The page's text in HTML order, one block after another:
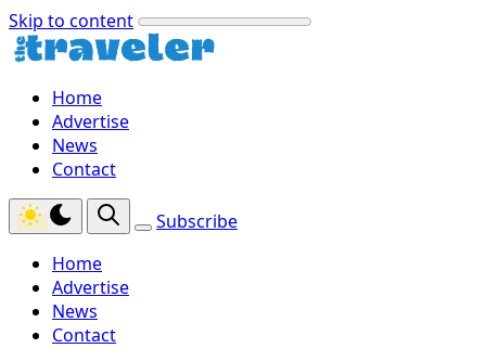
Skip to content
Home
Advertise
News
Contact
Subscribe
Home
Advertise
News
Contact